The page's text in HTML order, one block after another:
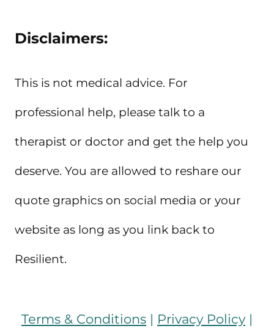
Disclaimers:
This is not medical advice. For
professional help, please talk to a
therapist or doctor and get the help you
deserve. You are allowed to reshare our
quote graphics on social media or your
website as long as you link back to
Resilient.
Terms & Conditions | Privacy Policy|